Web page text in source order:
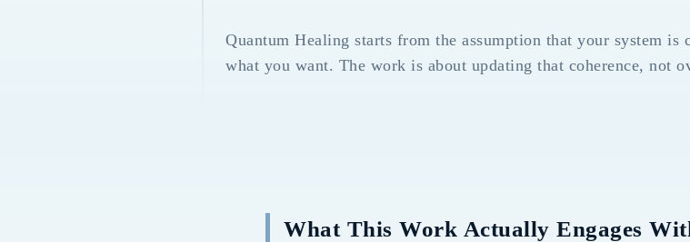
Quantum Healing starts from the assumption that your system
what you want. The work is about updating that coherence, not
What This Work Actually Engages